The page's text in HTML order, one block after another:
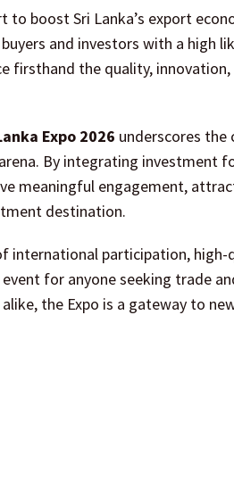
boost Sri Lanka’s export
and investors with a high
firsthand the quality,
Expo 2026 underscores the
By integrating investment
meaningful engagement,
destination.
international participation,
for anyone seeking trade
the Expo is a gateway to